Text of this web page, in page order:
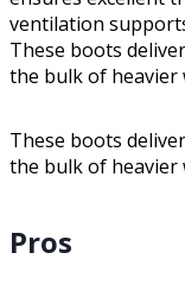
ventilation
These boots
the bulk of
These boots
the bulk of
Pros